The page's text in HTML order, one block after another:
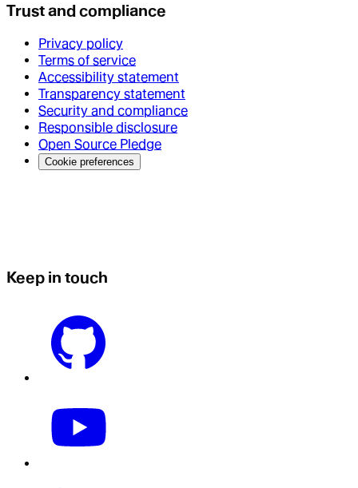
Trust and compliance
Privacy policy
Terms of service
Accessibility statement
Transparency statement
Security and compliance
Responsible disclosure
Open Source Pledge
Cookie preferences
Keep in touch